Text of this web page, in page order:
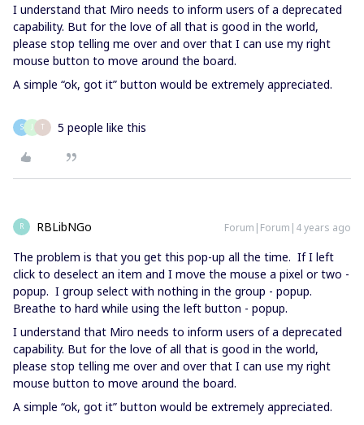
I understand that Miro needs to inform users of a deprecated
capability. But for the love of all that is good in the world,
please stop telling me over and over that I can use my right
mouse button to move around the board.
A simple “ok, got it” button would be extremely appreciated.
S T 5 people like this
R RBLibNGo Forum|Forum|4 years ago
The problem is that you get this pop-up all the time. If I left
click to deselect an item and I move the mouse a pixel or two -
popup. I group select with nothing in the group - popup.
Breathe to hard while using the left button - popup.
I understand that Miro needs to inform users of a deprecated
capability. But for the love of all that is good in the world,
please stop telling me over and over that I can use my right
mouse button to move around the board.
A simple “ok, got it” button would be extremely appreciated.